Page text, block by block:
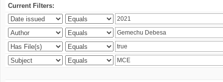
Current Filters: